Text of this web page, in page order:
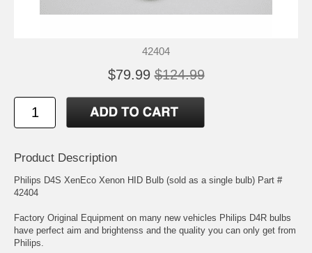
42404
$79.99 $124.99
Product Description
Philips D4S XenEco Xenon HID Bulb (sold as a single bulb) Part #
42404
Factory Original Equipment on many new vehicles Philips D4R bulbs
have perfect aim and brightenss and the quality you can only get from
Philips.